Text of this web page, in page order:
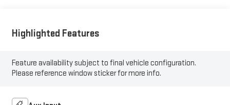
Highlighted Features
Feature availability subject to final vehicle configuration.
Please reference window sticker for more info.